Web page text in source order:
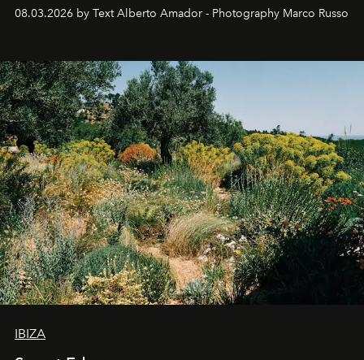
08.03.2026 by Text Alberto Amador - Photography Marco Russo
IBIZA